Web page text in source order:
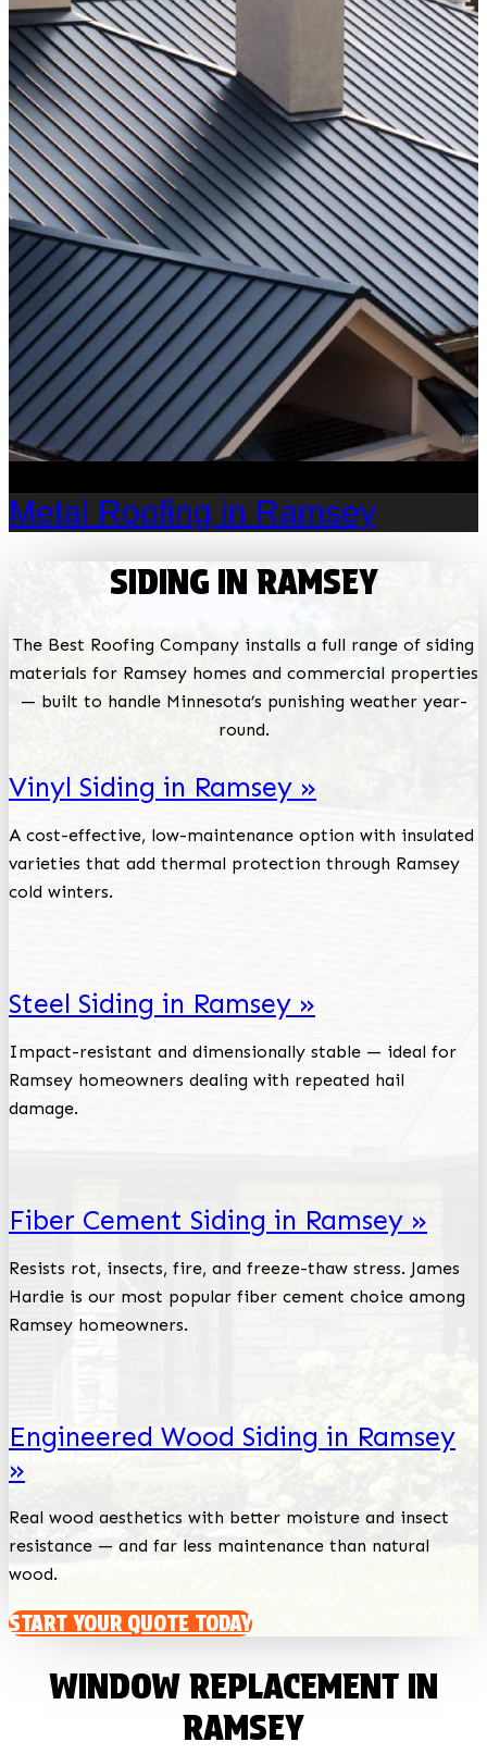
Metal Roofing in Ramsey
SIDING IN RAMSEY
The Best Roofing Company installs a full range of siding
materials for Ramsey homes and commercial properties
— built to handle Minnesota’s punishing weather year-
round.
Vinyl Siding in Ramsey »
A cost-effective, low-maintenance option with insulated
varieties that add thermal protection through Ramsey
cold winters.
Steel Siding in Ramsey »
Impact-resistant and dimensionally stable — ideal for
Ramsey homeowners dealing with repeated hail
damage.
Fiber Cement Siding in Ramsey »
Resists rot, insects, fire, and freeze-thaw stress. James
Hardie is our most popular fiber cement choice among
Ramsey homeowners.
Engineered Wood Siding in Ramsey
»
Real wood aesthetics with better moisture and insect
resistance — and far less maintenance than natural
wood.
START YOUR QUOTE TODAY
WINDOW REPLACEMENT IN
RAMSEY